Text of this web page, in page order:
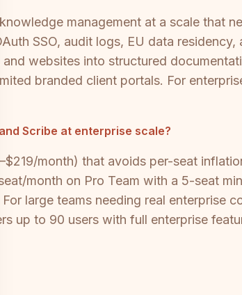
management at a scale that
SSO, audit logs, EU data
websites into structured
branded client portals. For
Scribe at enterprise scale?
month) that avoids per-seat
month on Pro Team with a 5-seat
large teams needing real enterprise
up to 90 users with full enterprise